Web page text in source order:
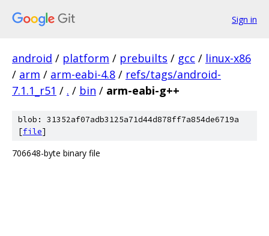
Sign in
android / platform / prebuilts / gcc / linux-x86
/ arm / arm-eabi-4.8 / refs/tags/android-
7.1.1_r51 / . / bin / arm-eabi-g++
blob: 31352af07adb3125a71d44d878ff7a854de6719a
[file]
706648-byte binary file